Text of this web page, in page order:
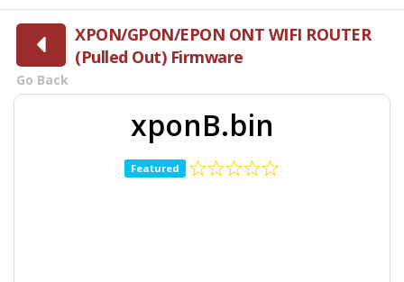
XPON/GPON/EPON ONT WIFI ROUTER
(Pulled Out) Firmware
Go Back
xponB.bin
Featured